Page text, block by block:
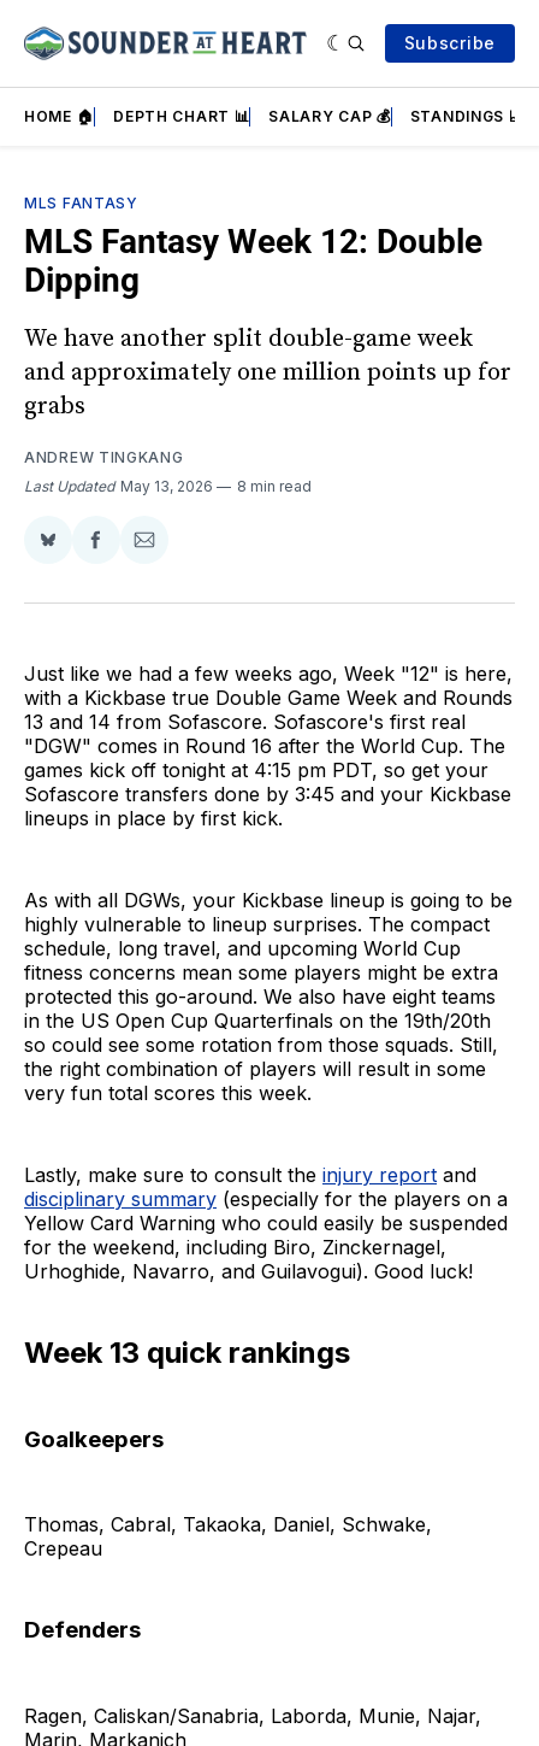
Subscribe
HOME 🏠 DEPTH CHART 📊 SALARY CAP 💰 STANDINGS 📈
MLS FANTASY
MLS Fantasy Week 12: Double
Dipping
We have another split double-game week
and approximately one million points up for
grabs
ANDREW TINGKANG
Last Updated May 13, 2026 8 min read
Share
BlueSky
Share
Facebook
Share
Email
Just like we had a few weeks ago, Week "12" is here,
with a Kickbase true Double Game Week and Rounds
13 and 14 from Sofascore. Sofascore's first real
"DGW" comes in Round 16 after the World Cup. The
games kick off tonight at 4:15 pm PDT, so get your
Sofascore transfers done by 3:45 and your Kickbase
lineups in place by first kick.
As with all DGWs, your Kickbase lineup is going to be
highly vulnerable to lineup surprises. The compact
schedule, long travel, and upcoming World Cup
fitness concerns mean some players might be extra
protected this go-around. We also have eight teams
in the US Open Cup Quarterfinals on the 19th/20th
so could see some rotation from those squads. Still,
the right combination of players will result in some
very fun total scores this week.
Lastly, make sure to consult the injury report and
disciplinary summary (especially for the players on a
Yellow Card Warning who could easily be suspended
for the weekend, including Biro, Zinckernagel,
Urhoghide, Navarro, and Guilavogui). Good luck!
Week 13 quick rankings
Goalkeepers
Thomas, Cabral, Takaoka, Daniel, Schwake,
Crepeau
Defenders
Ragen, Caliskan/Sanabria, Laborda, Munie, Najar,
Marin, Markanich